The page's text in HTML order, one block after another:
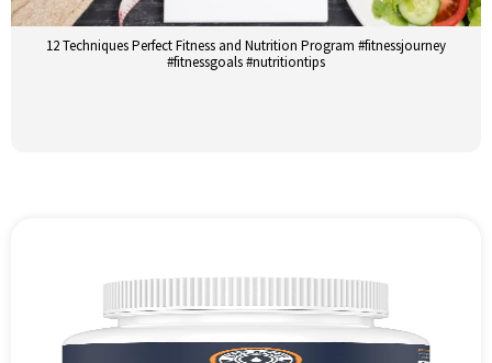
12 Techniques Perfect Fitness and Nutrition Program #fitnessjourney
#fitnessgoals #nutritiontips